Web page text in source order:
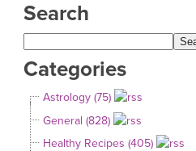
Search
Categories
Astrology (75)
General (828)
Healthy Recipes (405)